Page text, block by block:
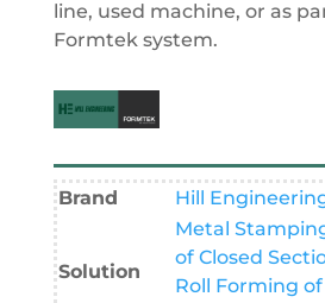
line, used machine, or as
Formtek system.
Brand Hill
Solution
Metal
of Closed
Roll Forming